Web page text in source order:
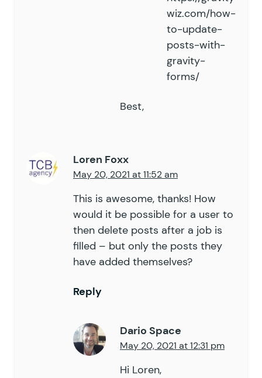
wiz.com/how-
to-update-
posts-with-
gravity-
forms/
Best,
Loren Foxx
May 20, 2021 at 11:52 am
This is awesome, thanks! How
would it be possible for a user to
then delete posts after a job is
filled – but only the posts they
have added themselves?
Reply
Dario Space
May 20, 2021 at 12:31 pm
Hi Loren,